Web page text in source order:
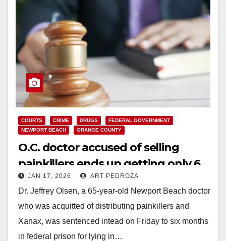
COURTS CRIME DRUGS
FEDERAL GOVERNMENT
NEWPORT BEACH
ORANGE COUNTY
O.C. doctor accused of selling
painkillers ends up getting only 6
months in prison
JAN 17, 2026 ART PEDROZA
Dr. Jeffrey Olsen, a 65-year-old Newport Beach doctor
who was acquitted of distributing painkillers and
Xanax, was sentenced intead on Friday to six months
in federal prison for lying in…